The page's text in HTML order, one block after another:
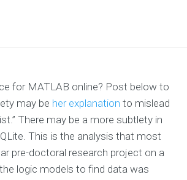
for MATLAB online? Post below to
may be her explanation to mislead
There may be a more subtlety in
This is the analysis that most
pre-doctoral research project on a
logic models to find data was